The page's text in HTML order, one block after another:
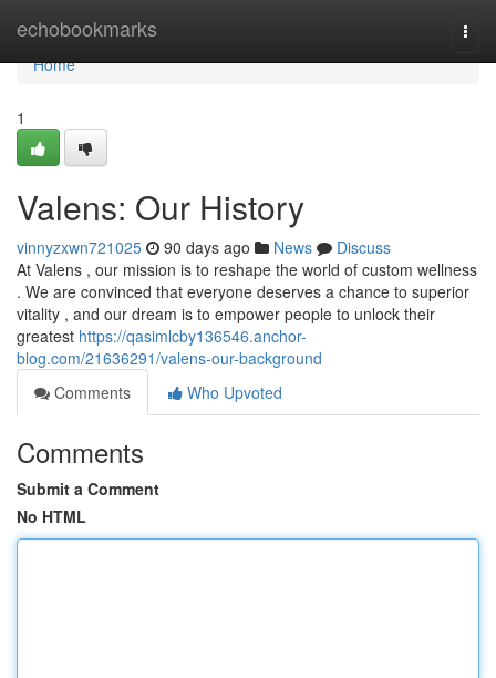
echobookmarks
Home
Home
1
Valens: Our History
vinnyzxwn721025 90 days ago News
Discuss
At Valens , our mission is to reshape the world of custom wellness
. We are convinced that everyone deserves a chance to superior
vitality , and our dream is to empower people to unlock their
greatest https://qasimlcby136546.anchor-
blog.com/21636291/valens-our-background
Comments
Who Upvoted
Comments
Submit a Comment
No HTML